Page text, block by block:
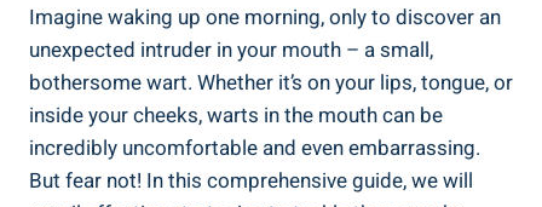
Imagine waking up one morning, only to discover an
unexpected intruder in your mouth – a small,
bothersome wart. Whether it’s on your lips, tongue, or
inside your cheeks, warts in the mouth can be
incredibly uncomfortable and even embarrassing.
But fear not! In this comprehensive guide, we will